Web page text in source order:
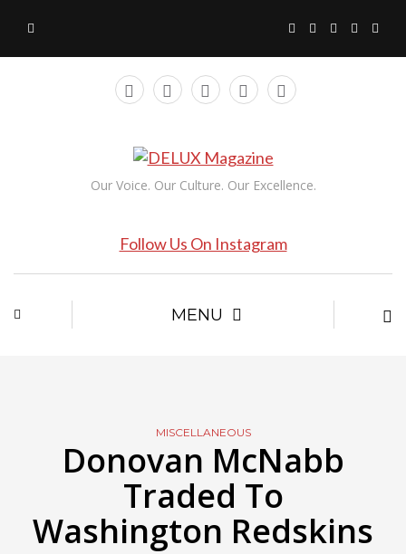
Our Voice. Our Culture. Our Excellence.
Follow Us On Instagram
MENU
MISCELLANEOUS
Donovan McNabb
Traded To
Washington Redskins